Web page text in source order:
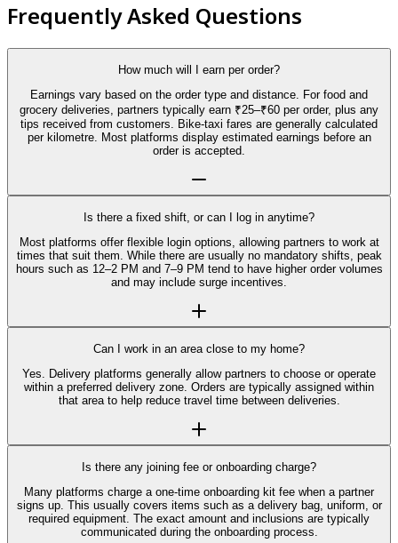
Frequently Asked Questions
How much will I earn per order?
Earnings vary based on the order type and distance. For food and
grocery deliveries, partners typically earn ₹25–₹60 per order, plus any
tips received from customers. Bike-taxi fares are generally calculated
per kilometre. Most platforms display estimated earnings before an
order is accepted.
Is there a fixed shift, or can I log in anytime?
Most platforms offer flexible login options, allowing partners to work at
times that suit them. While there are usually no mandatory shifts, peak
hours such as 12–2 PM and 7–9 PM tend to have higher order volumes
and may include surge incentives.
Can I work in an area close to my home?
Yes. Delivery platforms generally allow partners to choose or operate
within a preferred delivery zone. Orders are typically assigned within
that area to help reduce travel time between deliveries.
Is there any joining fee or onboarding charge?
Many platforms charge a one-time onboarding kit fee when a partner
signs up. This usually covers items such as a delivery bag, uniform, or
required equipment. The exact amount and inclusions are typically
communicated during the onboarding process.